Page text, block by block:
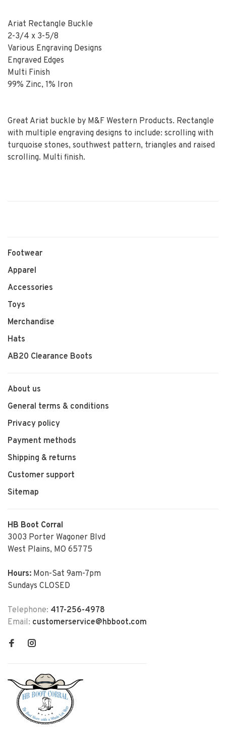
Ariat Rectangle Buckle
2-3/4 x 3-5/8
Various Engraving Designs
Engraved Edges
Multi Finish
99% Zinc, 1% Iron
Great Ariat buckle by M&F Western Products. Rectangle
with multiple engraving designs to include: scrolling with
turquoise stones, southwest pattern, triangles and raised
scrolling. Multi finish.
Footwear
Apparel
Accessories
Toys
Merchandise
Hats
AB20 Clearance Boots
About us
General terms & conditions
Privacy policy
Payment methods
Shipping & returns
Customer support
Sitemap
HB Boot Corral
3003 Porter Wagoner Blvd
West Plains, MO 65775
Hours: Mon-Sat 9am-7pm
Sundays CLOSED
Telephone: 417-256-4978
Email: customerservice@hbboot.com